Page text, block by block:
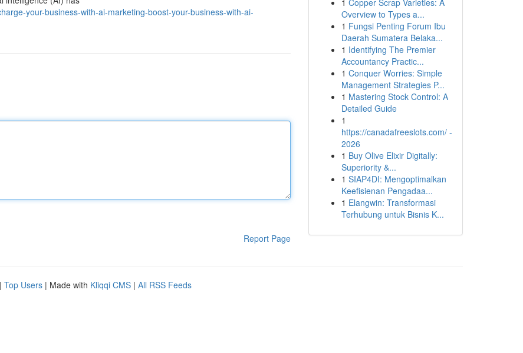
your-business-with-ai-marketing-boost-your-business-with-ai-
Report Page
1 Copper Scrap Varieties: A
Overview to Types a...
1 Fungsi Penting Forum Ibu
Daerah Sumatera Belaka...
1 Identifying The Premier
Accountancy Practic...
1 Conquer Worries: Simple
Management Strategies P...
1 Mastering Stock Control: A
Detailed Guide
1
https://canadafreeslots.com/ -
2026
1 Buy Olive Elixir Digitally:
Superiority &...
1 SIAP4DI: Mengoptimalkan
Keefisienan Pengadaa...
1 Elangwin: Transformasi
Terhubung untuk Bisnis K...
| Top Users | Made with Kliqqi CMS | All RSS Feeds